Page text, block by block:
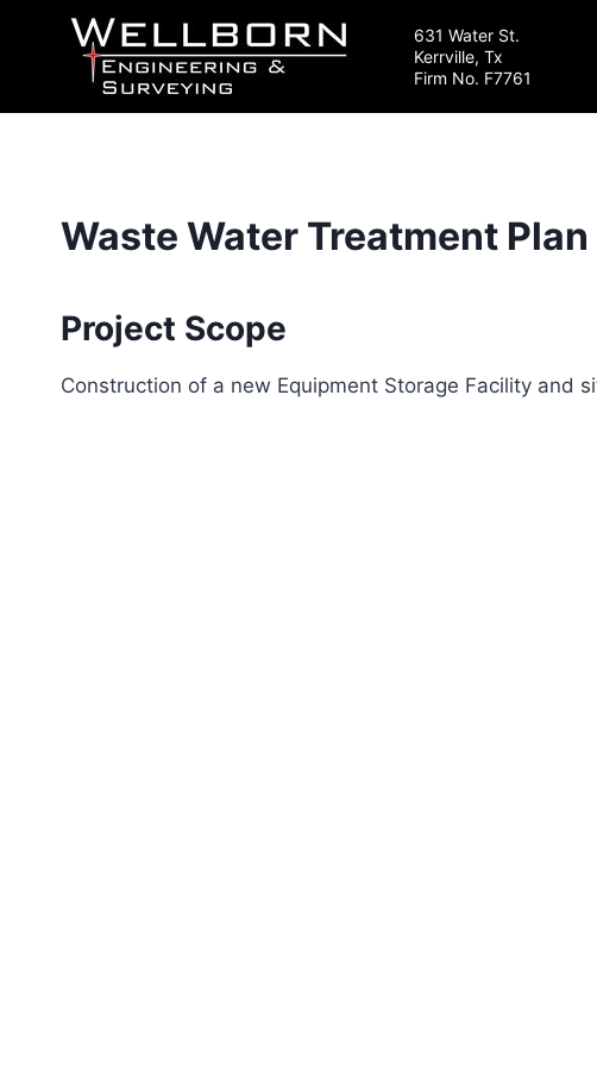
631 Water St.
Kerrville, Tx
Firm No. F7761
Waste Water Treatment
Project Scope
Construction of a new Equipment Storage Facility and